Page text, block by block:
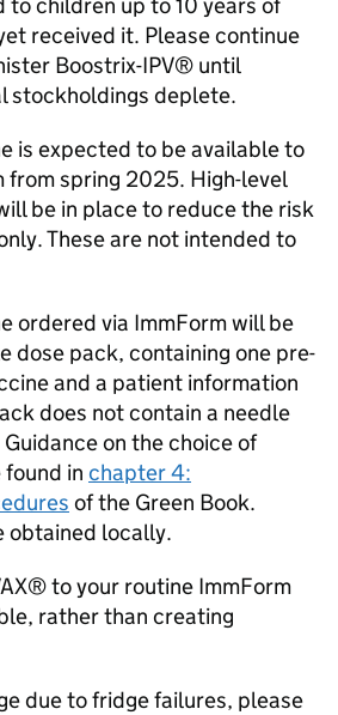
received it. Please continue
Boostrix-IPV® until
stockholdings deplete.
is expected to be available to
from spring 2025. High-level
be in place to reduce the risk
These are not intended to
ordered via ImmForm will be
dose pack, containing one pre-
and a patient information
does not contain a needle
on the choice of
found in chapter 4:
of the Green Book.
obtained locally.
to your routine ImmForm
rather than creating
due to fridge failures, please